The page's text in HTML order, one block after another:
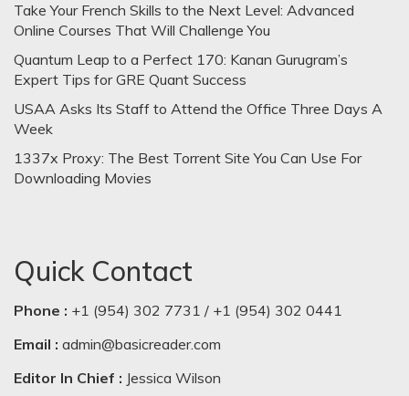
Take Your French Skills to the Next Level: Advanced
Online Courses That Will Challenge You
Quantum Leap to a Perfect 170: Kanan Gurugram’s
Expert Tips for GRE Quant Success
USAA Asks Its Staff to Attend the Office Three Days A
Week
1337x Proxy: The Best Torrent Site You Can Use For
Downloading Movies
Quick Contact
Phone : +1 (954) 302 7731 / +1 (954) 302 0441
Email : admin@basicreader.com
Editor In Chief : Jessica Wilson